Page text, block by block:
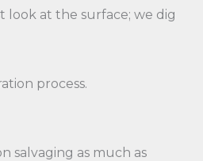
look at the surface; we dig
process.
salvaging as much as